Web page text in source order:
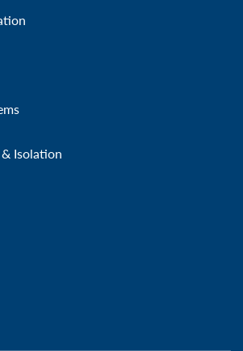
Isolation